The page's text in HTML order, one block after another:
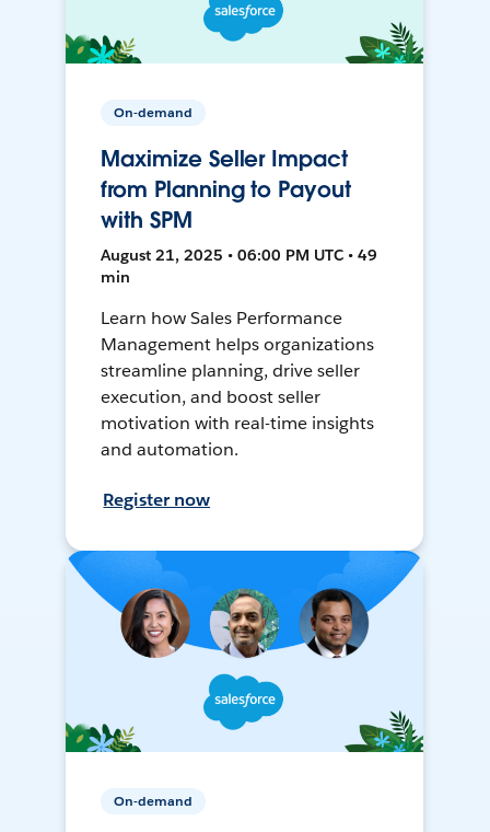
On-demand
Maximize Seller Impact
from Planning to Payout
with SPM
August 21, 2025 • 06:00 PM UTC • 49
min
Learn how Sales Performance
Management helps organizations
streamline planning, drive seller
execution, and boost seller
motivation with real-time insights
and automation.
Register now
On-demand